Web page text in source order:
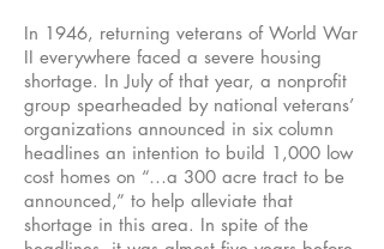
In 1946, returning veterans of World War
II everywhere faced a severe housing
shortage. In July of that year, a nonprofit
group spearheaded by national veterans’
organizations announced in six column
headlines an intention to build 1,000 low
cost homes on “…a 300 acre tract to be
announced,” to help alleviate that
shortage in this area. In spite of the